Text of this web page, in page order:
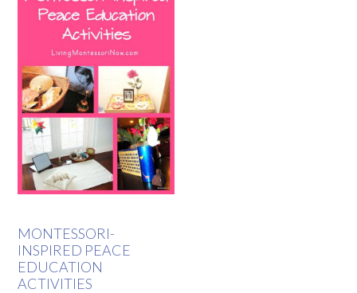
MONTESSORI-
INSPIRED PEACE
EDUCATION
ACTIVITIES